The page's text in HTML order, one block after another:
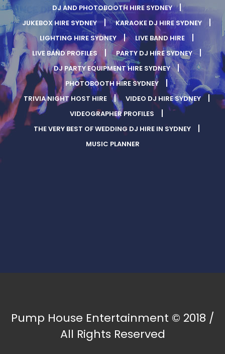
DJ AND PHOTOBOOTH HIRE SYDNEY
JUKEBOX HIRE SYDNEY
KARAOKE DJ HIRE SYDNEY
LIGHTING HIRE SYDNEY
LIVE BAND HIRE
LIVE BAND PROFILES
PARTY DJ HIRE SYDNEY
DJ PARTY EQUIPMENT HIRE SYDNEY
PHOTOBOOTH HIRE SYDNEY
TRIVIA NIGHT HOST HIRE
VIDEO DJ HIRE SYDNEY
VIDEOGRAPHER PROFILES
THE VERY BEST OF WEDDING DJ HIRE IN SYDNEY
MUSIC PLANNER
Pump House Entertainment © 2018 /
All Rights Reserved